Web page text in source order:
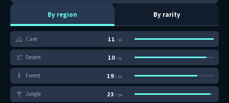
By region By rarity
Cave 11 / 11
Desert 10/ 11
Forest 19 / 24
Jungle 23 / 24